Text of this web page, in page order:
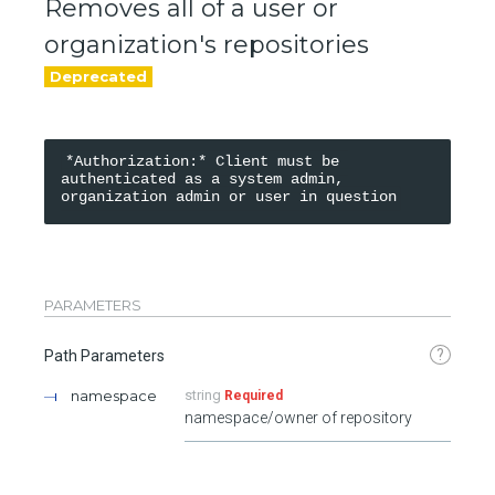
Removes all of a user or
organization's repositories
*Authorization:* Client must be
authenticated as a system admin,
PARAMETERS
Path Parameters ?
namespace string Required
namespace/owner of repository